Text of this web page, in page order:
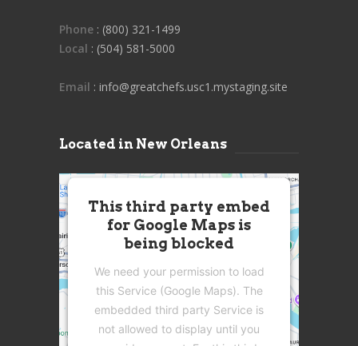
Phone : (800) 321-1499
Local : (504) 581-5000
Email : info@greatchefs.usc1.mystaging.site
Located in New Orleans
This third party embed
for Google Maps is
being blocked
We need your permission to load
this Service (Google Maps). The
embedded third party Service is
not allowed to display until you